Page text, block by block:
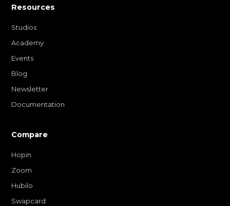
Resources
Studios
Academy
Events
Blog
Newsletter
Documentation
Compare
Hopin
Zoom
Hubilo
Swapcard